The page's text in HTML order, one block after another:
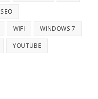
SEO
WIFI WINDOWS 7
YOUTUBE